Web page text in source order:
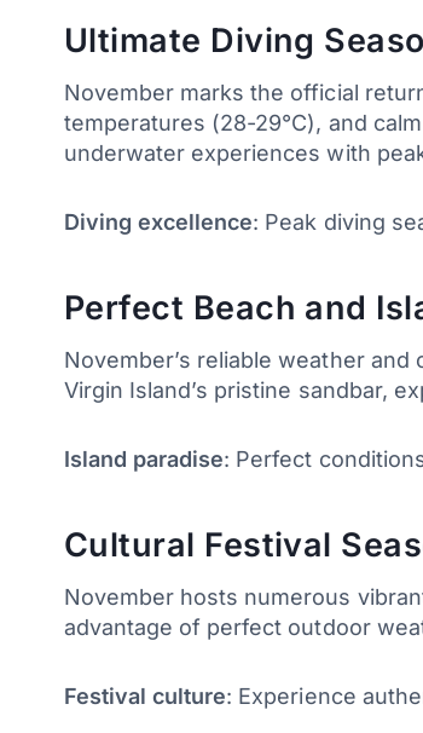
Ultimate Diving
November marks the official
temperatures (28-29°C), and
underwater experiences with
Diving excellence: Peak diving
Perfect Beach and
November’s reliable weather
Virgin Island’s pristine sandbar,
Island paradise: Perfect
Cultural Festival
November hosts numerous
advantage of perfect outdoor
Festival culture: Experience